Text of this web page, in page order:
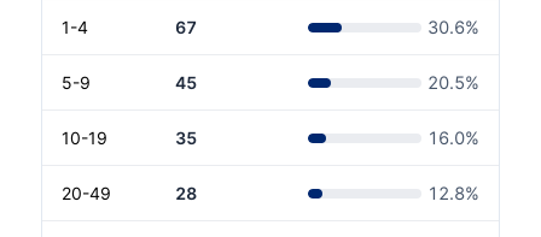
1-4 67 30.6%
5-9 45 20.5%
10-19 35 16.0%
20-49 28 12.8%